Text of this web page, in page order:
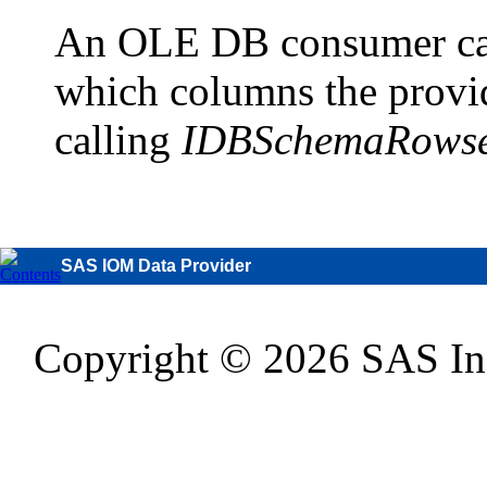
An OLE DB consumer
which columns the
calling
SAS IOM Data Provider
Copyright © 2026 SAS